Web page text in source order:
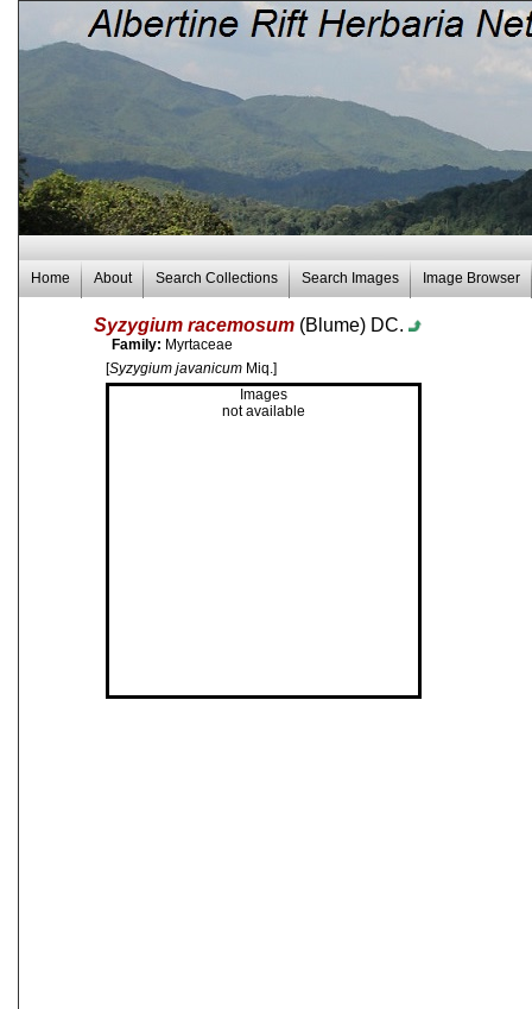
Home About Search Collections Search Images Image Browser
Syzygium racemosum (Blume) DC.
Family: Myrtaceae
[Syzygium javanicum Miq.]
Images
not available